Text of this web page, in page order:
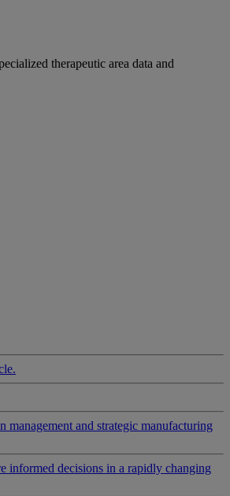
therapeutic area data and
and strategic manufacturing
informed decisions in a rapidly changing